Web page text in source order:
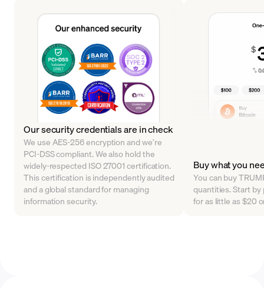
Our security credentials are in check
We use AES-256 encryption and we’re
PCI-DSS compliant. We also hold the
widely-respected ISO 27001 certification.
This certification is independently audited
and a global standard for managing
information security.
Buy what you
You can buy
quantities. Start by
for as little as $20